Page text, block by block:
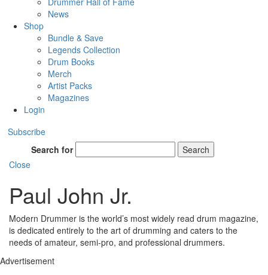
News
Shop
Bundle & Save
Legends Collection
Drum Books
Merch
Artist Packs
Magazines
Login
Subscribe
Search for
Search
Close
Paul John Jr.
Modern Drummer is the world’s most widely read drum magazine,
is dedicated entirely to the art of drumming and caters to the
needs of amateur, semi-pro, and professional drummers.
Advertisement